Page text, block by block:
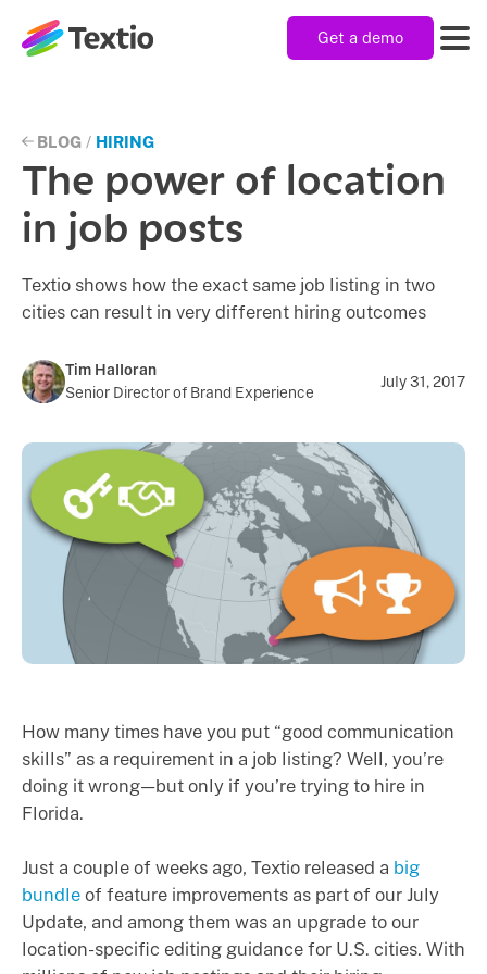
Textio, Inc. logo
Get a demo
Solutions
Resources
Company
BLOG / HIRING
The power of location
in job posts
Textio shows how the exact same job listing in two
cities can result in very different hiring outcomes
Tim Halloran
Senior Director of Brand Experience
July 31, 2017
How many times have you put “good communication
skills” as a requirement in a job listing? Well, you’re
doing it wrong — but only if you’re trying to hire in
Florida.
Just a couple of weeks ago, Textio released a big
bundle of feature improvements as part of our July
Update, and among them was an upgrade to our
location-specific editing guidance for U.S. cities. With